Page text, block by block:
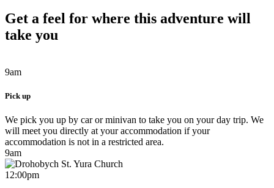
quantity
Get a feel for where this adventure will
take you
9am
Pick up
We pick you up by car or minivan to take you on your day trip. We
will meet you directly at your accommodation if your
accommodation is not in a restricted area.
9am
12:00pm